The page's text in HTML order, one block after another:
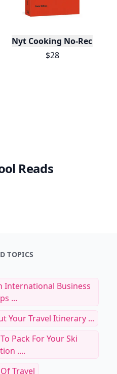
Nyt Cooking No-Recipe
$28
Reads
TOPICS
International Business
...
Your Travel Itinerary ...
Pack For Your Ski
....
Travel